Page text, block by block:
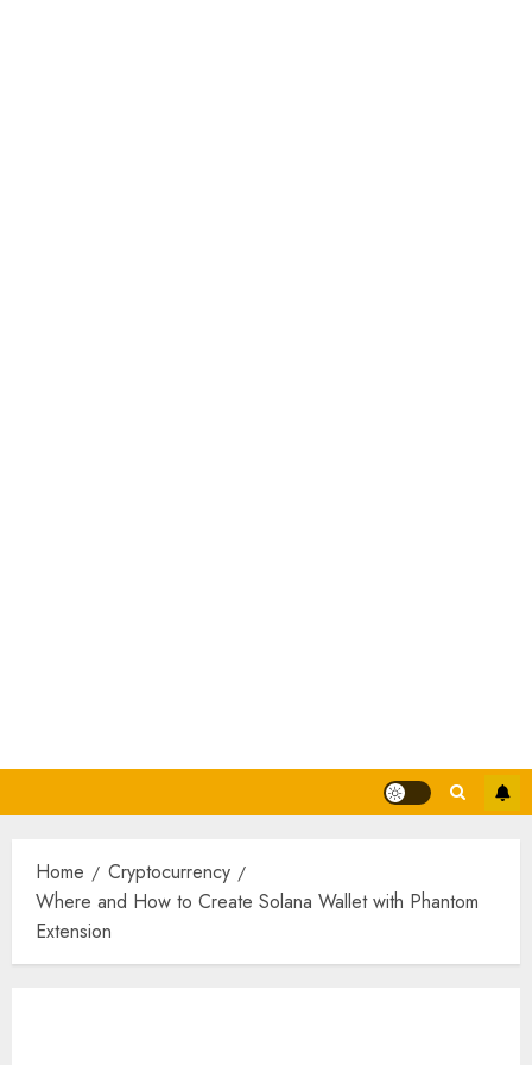
Home
Cryptocurrency
Where and How to Create Solana Wallet with Phantom
Extension